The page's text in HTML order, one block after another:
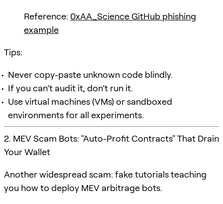
Reference: 0xAA_Science GitHub phishing
example
Tips:
Never copy-paste unknown code blindly.
If you can’t audit it, don’t run it.
Use virtual machines (VMs) or sandboxed
environments for all experiments.
2. MEV Scam Bots: "Auto-Profit Contracts" That Drain
Your Wallet
Another widespread scam: fake tutorials teaching
you how to deploy MEV arbitrage bots.